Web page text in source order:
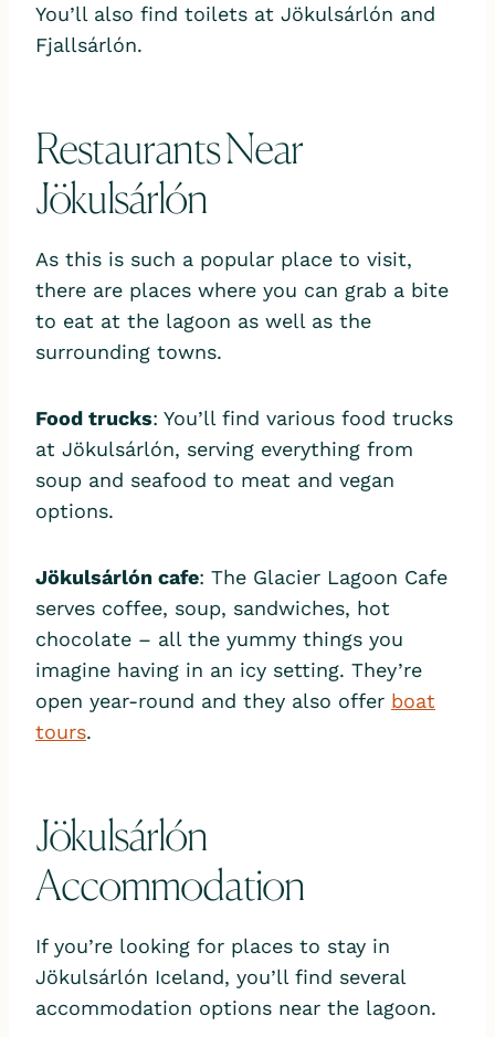
You’ll also find toilets at Jökulsárlón and
Fjallsárlón.
Restaurants Near
Jökulsárlón
As this is such a popular place to visit,
there are places where you can grab a bite
to eat at the lagoon as well as the
surrounding towns.
Food trucks: You’ll find various food trucks
at Jökulsárlón, serving everything from
soup and seafood to meat and vegan
options.
Jökulsárlón cafe: The Glacier Lagoon Cafe
serves coffee, soup, sandwiches, hot
chocolate – all the yummy things you
imagine having in an icy setting. They’re
open year-round and they also offer boat
tours.
Jökulsárlón
Accommodation
If you’re looking for places to stay in
Jökulsárlón Iceland, you’ll find several
accommodation options near the lagoon.